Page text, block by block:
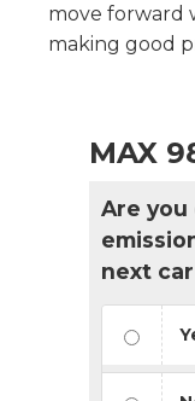
move forward
making good
MAX
Are you
next